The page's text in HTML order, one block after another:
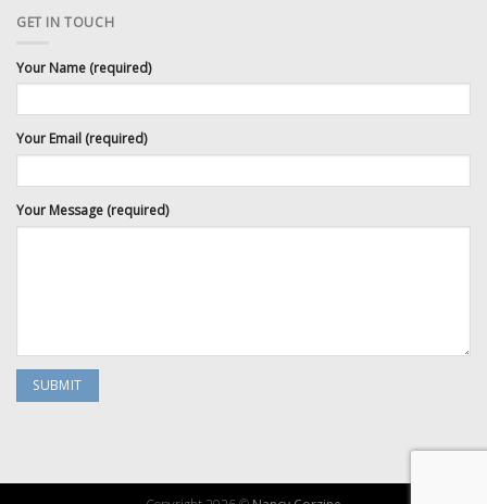
GET IN TOUCH
Your Name (required)
Your Email (required)
Your Message (required)